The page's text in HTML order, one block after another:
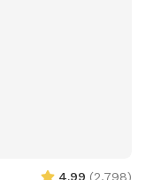
4.99 (2,798)